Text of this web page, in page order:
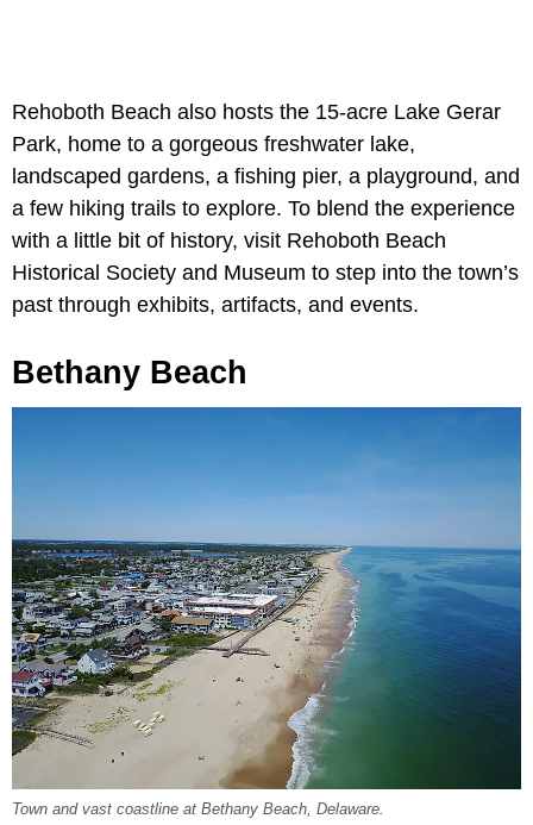
Rehoboth Beach also hosts the 15-acre Lake Gerar
Park, home to a gorgeous freshwater lake,
landscaped gardens, a fishing pier, a playground, and
a few hiking trails to explore. To blend the experience
with a little bit of history, visit Rehoboth Beach
Historical Society and Museum to step into the town’s
past through exhibits, artifacts, and events.
Bethany Beach
Town and vast coastline at Bethany Beach, Delaware.